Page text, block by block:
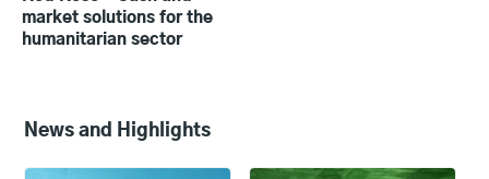
market solutions for the
humanitarian sector
News and Highlights